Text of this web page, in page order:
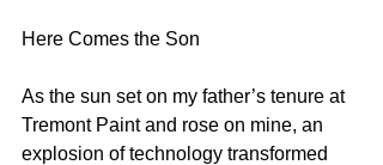
Here Comes the Son
As the sun set on my father’s tenure at
Tremont Paint and rose on mine, an
explosion of technology transformed